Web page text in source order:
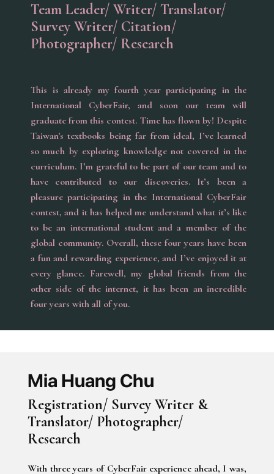
Team Leader/ Writer/ Translator/
Survey Writer/ Citation/
Photographer/ Research
This is already my fourth year participating in the
International CyberFair, and soon our team will
graduate from this contest. Time has flown by! Despite
Taiwan's textbooks being far from ideal, I’ve learned
so much by exploring knowledge not covered in the
curriculum. I’m grateful to be part of our team and to
have contributed to our discoveries. It’s been a
pleasure participating in the International CyberFair
contest, and it has helped me understand what it’s like
to be an international student and a member of the
global community. Overall, these four years have been
a fun and rewarding experience, and I’ve enjoyed it at
every glance. Farewell, my global friends from the
other side of the internet, it has been an incredible
four years with all of you.
Mia Huang Chu
Registration/ Survey Writer &
Translator/ Photographer/
Research
With three years of CyberFair experience ahead, I was,